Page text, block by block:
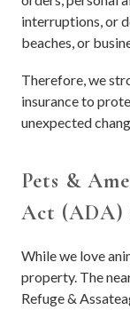
interruptions, or
beaches, or
Therefore, we
insurance to
unexpected
Pets &
Act (ADA)
While we love
property. The
Refuge &